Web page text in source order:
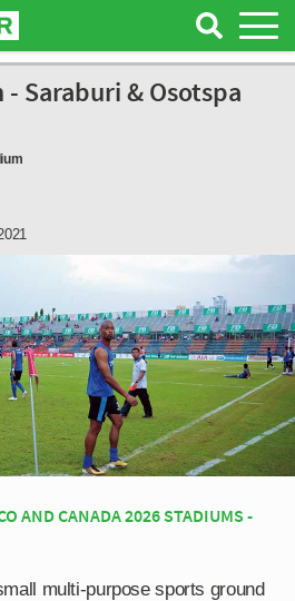
Saraburi & Osotspa
AND CANADA 2026 STADIUMS -
multi-purpose sports ground